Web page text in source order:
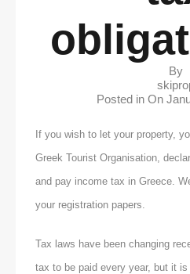
By
Posted in On
If you wish to let your property,
Greek Tourist Organisation,
and pay income tax in Greece.
your registration papers.
Tax laws have been changing
tax to be paid every year, but it